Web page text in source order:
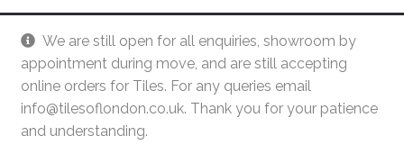
We are still open for all enquiries, showroom by
appointment during move, and are still accepting
online orders for Tiles. For any queries email
info@tilesoflondon.co.uk. Thank you for your patience
and understanding.
Victorian Tiles
Square Victorian Tiles
Octagonal Victorian Tiles
© Tiles Of London